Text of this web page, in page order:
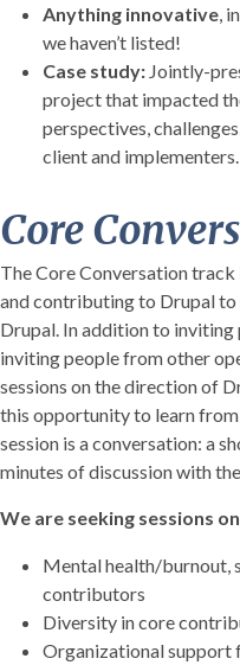
Anything innovative ,
we haven’t listed!
Case study: Jointly-
project that impacted
perspectives,
client and implementers.
Core
The Core Conversation
and contributing to Drupal to
Drupal. In addition to inviting
inviting people from other
sessions on the direction of
this opportunity to learn
session is a conversation: a
minutes of discussion with
We are seeking sessions
Mental health/burnout,
contributors
Diversity in core
Organizational